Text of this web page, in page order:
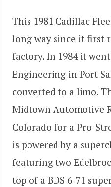
This 1981 Cadillac
long way since it first
factory. In 1984 it
Engineering in Port
converted to a limo.
Midtown Automotive
Colorado for a Pro-
is powered by a
featuring two
top of a BDS 6-71